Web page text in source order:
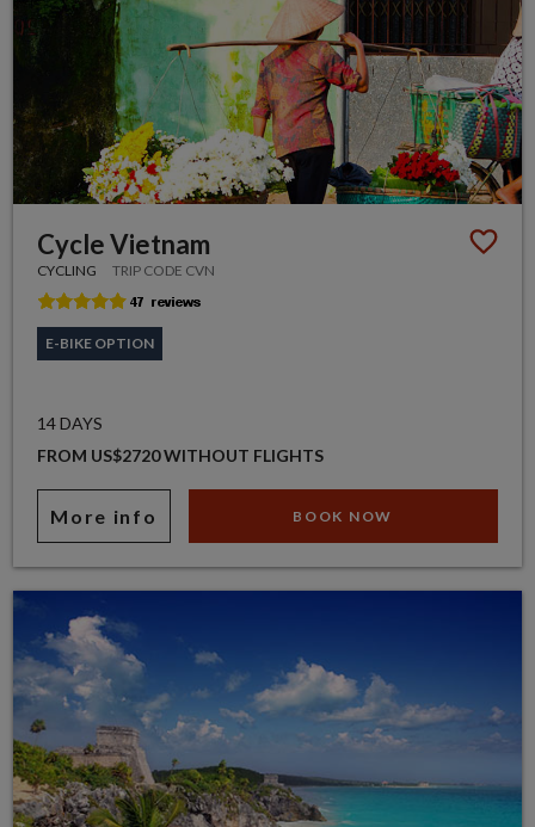
Cycle Vietnam
CYCLING TRIP CODE CVN
E-BIKE OPTION
14 DAYS
FROM US$2720 WITHOUT FLIGHTS
More info BOOK NOW